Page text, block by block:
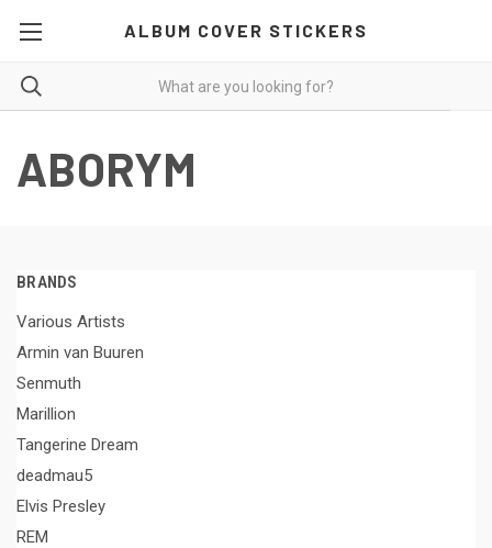
ALBUM COVER STICKERS
ABORYM
BRANDS
Various Artists
Armin van Buuren
Senmuth
Marillion
Tangerine Dream
deadmau5
Elvis Presley
REM